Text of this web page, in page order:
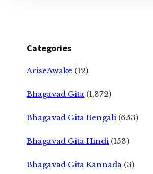
Categories
AriseAwake (12)
Bhagavad Gita (1,372)
Bhagavad Gita Bengali (653)
Bhagavad Gita Hindi (153)
Bhagavad Gita Kannada (3)